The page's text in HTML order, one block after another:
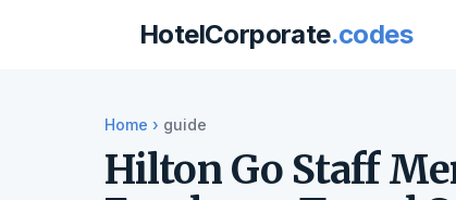
HotelCorporate.codes
Home › guide
Hilton Go Staff